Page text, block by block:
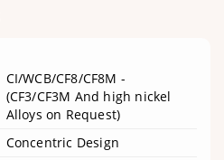
CI/WCB/CF8/CF8M -
(CF3/CF3M And high nickel
Alloys on Request)
Concentric Design